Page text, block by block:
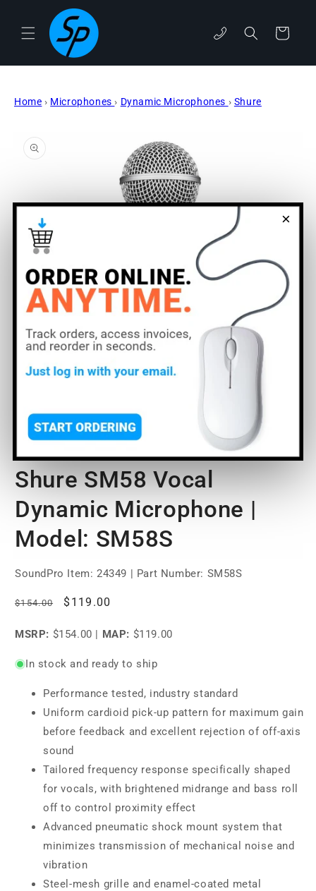
×
content
phone Cart
Home › Microphones › Dynamic Microphones › Shure
information
Open
media
in
Shure SM58 Vocal
Dynamic Microphone |
Model: SM58S
SoundPro Item: 24349 | Part Number: SM58S
Regular
$154.00
Sale
$119.00
MSRP: $154.00 | MAP: $119.00
In stock and ready to ship
Performance tested, industry standard
Uniform cardioid pick-up pattern for maximum gain
before feedback and excellent rejection of off-axis
sound
Tailored frequency response specifically shaped
for vocals, with brightened midrange and bass roll
off to control proximity effect
Advanced pneumatic shock mount system that
minimizes transmission of mechanical noise and
vibration
Steel-mesh grille and enamel-coated metal